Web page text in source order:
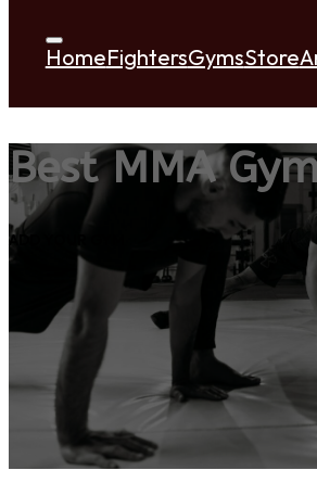
HomeFightersGymsStore
Best MMA
ADD YOUR GYM